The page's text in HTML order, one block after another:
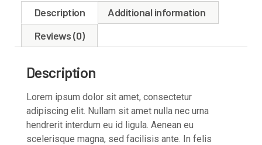
Description
Additional information
Reviews (0)
Description
Lorem ipsum dolor sit amet, consectetur
adipiscing elit. Nullam sit amet nulla nec urna
hendrerit interdum eu id ligula. Aenean eu
scelerisque magna, sed facilisis ante. In felis